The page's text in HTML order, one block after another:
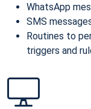
WhatsApp
SMS
Routines to
triggers and